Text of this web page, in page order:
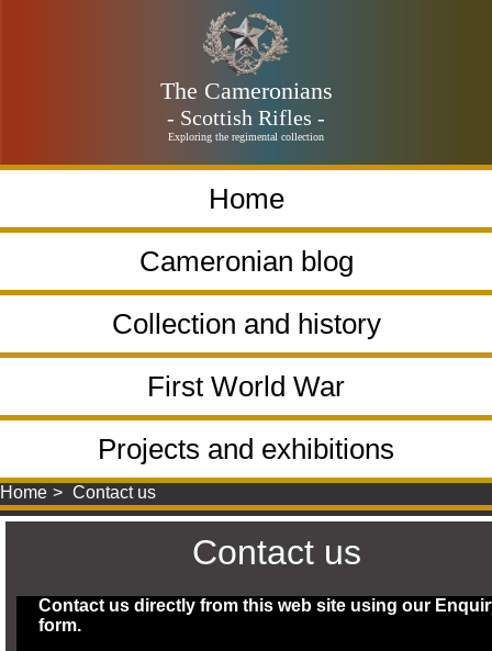
The Cameronians
- Scottish Rifles -
Exploring the regimental collection
Home
Cameronian blog
Collection and history
First World War
Projects and exhibitions
Home Contact us
Contact us
Contact us directly from this web site using our
form.